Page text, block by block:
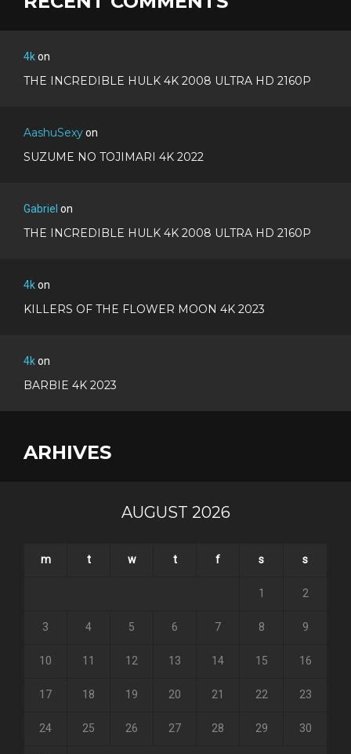
4kon
THE INCREDIBLE HULK 4K 2008 ULTRA HD 2160P
AashuSexyon
SUZUME NO TOJIMARI 4K 2022
Gabriel on
THE INCREDIBLE HULK 4K 2008 ULTRA HD 2160P
4kon
KILLERS OF THE FLOWER MOON 4K 2023
4kon
BARBIE 4K 2023
ARHIVES
AUGUST 2026
m t w t f s s
1 2
3 4 5 6 7 8 9
10 11 12 13 14 15 16
17 18 19 20 21 22 23
24 25 26 27 28 29 30